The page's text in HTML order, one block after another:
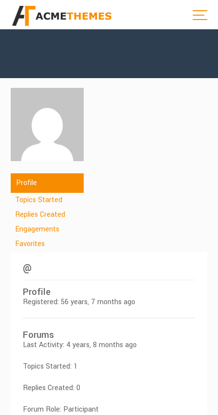
Profile
Topics Started
Replies Created
Engagements
Favorites
@
Profile
Registered: 56 years, 7 months ago
Forums
Last Activity: 4 years, 8 months ago
Topics Started: 1
Replies Created: 0
Forum Role: Participant